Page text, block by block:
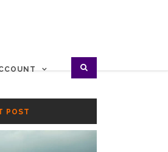
POST